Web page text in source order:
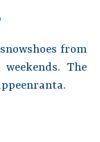
from
The